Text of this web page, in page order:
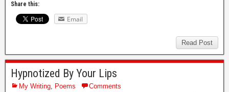
Share this:
Email
Read Post
Hypnotized By Your Lips
My Writing Poems Comments